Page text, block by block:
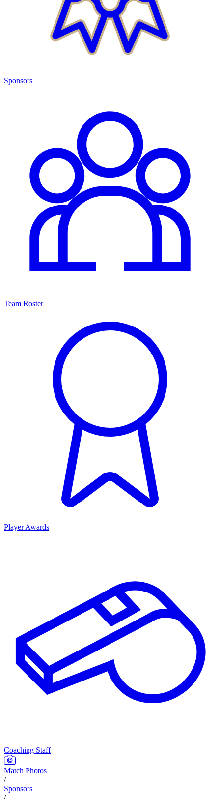
Sponsors
Team Roster
Player Awards
Coaching Staff
Match Photos
/
Sponsors
/